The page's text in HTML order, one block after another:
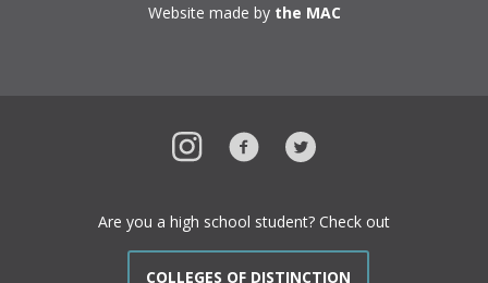
Website made by the MAC
InstagramFacebookTwitter
Are you a high school student? Check out
COLLEGES OF DISTINCTION